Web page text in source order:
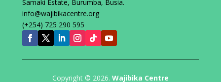
Samaki Estate, Burumba, Busia.
info@wajibikacentre.org
(+254) 725 290 595
Copyright © 2026. Wajibika Centre